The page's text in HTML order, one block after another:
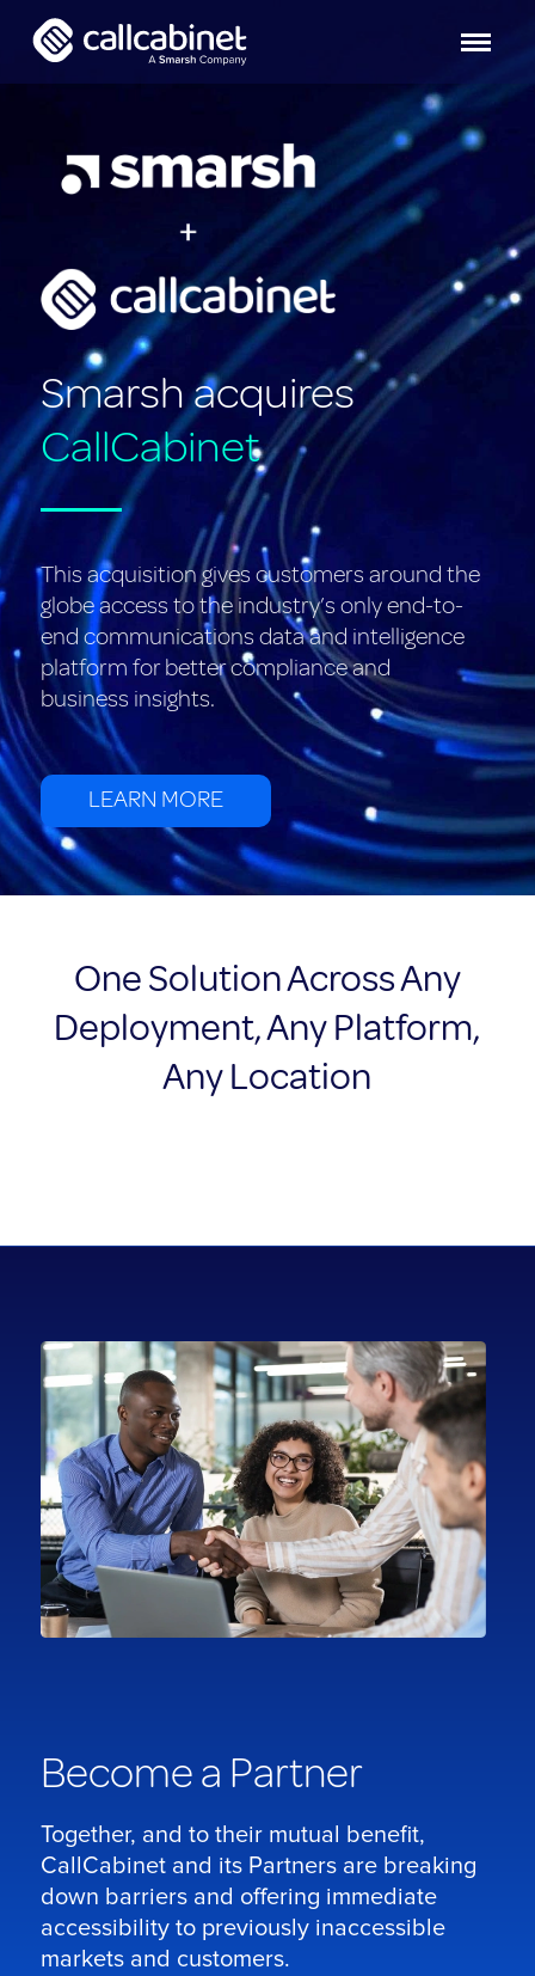
Smarsh acquires
CallCabinet
This acquisition gives customers around the
globe access to the industry’s only end-to-
end communications data and intelligence
platform for better compliance and
business insights.
LEARN MORE
One Solution Across Any
Deployment, Any Platform,
Any Location
Become a Partner
Together, and to their mutual benefit,
CallCabinet and its Partners are breaking
down barriers and offering immediate
accessibility to previously inaccessible
markets and customers.